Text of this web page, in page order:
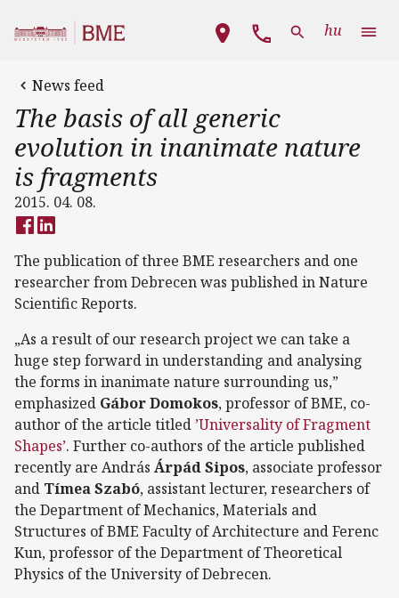
Main navigation
hu
News feed
The basis of all generic
evolution in inanimate nature
is fragments
2015. 04. 08.
The publication of three BME researchers and one
researcher from Debrecen was published in Nature
Scientific Reports.
„As a result of our research project we can take a
huge step forward in understanding and analysing
the forms in inanimate nature surrounding us,”
emphasized Gábor Domokos, professor of BME, co-
author of the article titled’Universality of Fragment
Shapes’. Further co-authors of the article published
recently are András Árpád Sipos, associate professor
and Tímea Szabó, assistant lecturer, researchers of
the Department of Mechanics, Materials and
Structures of BME Faculty of Architecture and Ferenc
Kun, professor of the Department of Theoretical
Physics of the University of Debrecen.